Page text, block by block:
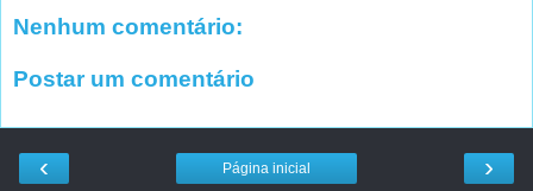
Nenhum comentário:
Postar um comentário
‹ ›
Página inicial